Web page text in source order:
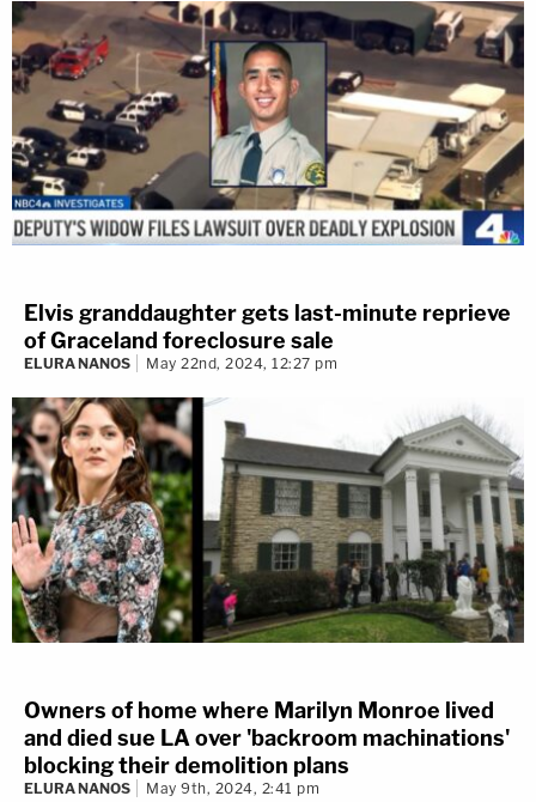
Elvis granddaughter gets last-minute reprieve
of Graceland foreclosure sale
ELURA NANOS May 22nd, 2024, 12:27 pm
Owners of home where Marilyn Monroe lived
and died sue LA over 'backroom machinations'
blocking their demolition plans
ELURA NANOS May 9th, 2024, 2:41 pm